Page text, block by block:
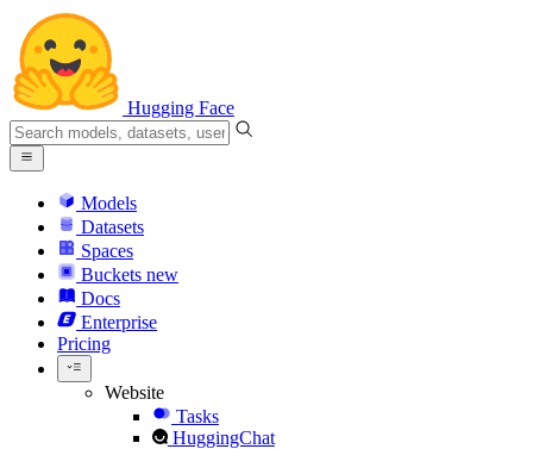
Hugging Face
Models
Datasets
Spaces
Buckets new
Docs
Enterprise
Pricing
Website
Tasks
HuggingChat